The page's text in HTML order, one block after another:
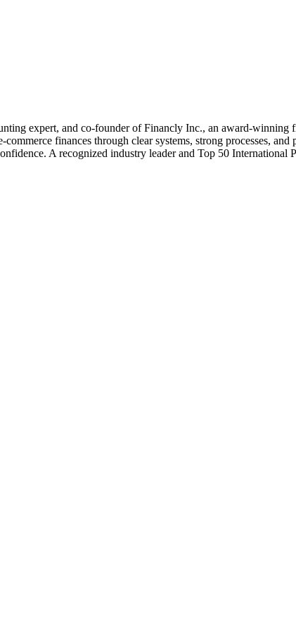
expert, and co-founder of Financly Inc., an award-
finances through clear systems, strong processes,
A recognized industry leader and Top 50